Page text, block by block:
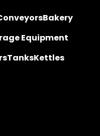
Bakery
Equipment
TanksKettles